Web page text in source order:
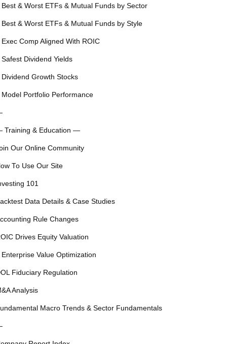
Best & Worst ETFs & Mutual Funds by Sector
Best & Worst ETFs & Mutual Funds by Style
Exec Comp Aligned With ROIC
Safest Dividend Yields
Dividend Growth Stocks
Model Portfolio Performance
Training & Education —
Our Online Community
To Use Our Site
101
Data Details & Case Studies
Rule Changes
Drives Equity Valuation
Enterprise Value Optimization
Fiduciary Regulation
Analysis
Macro Trends & Sector Fundamentals